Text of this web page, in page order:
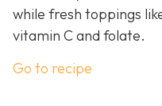
while fresh toppings
vitamin C and folate.
Go to recipe